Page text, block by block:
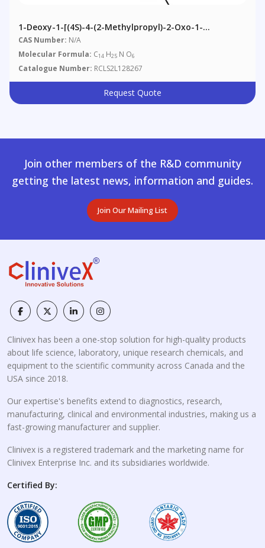
1-Deoxy-1-[(4S)-4-(2-Methylpropyl)-2-Oxo-1-
CAS Number: N/A
Molecular Formula: C14 H25 N O6
Catalogue Number: RCLS2L128267
Request Quote
Join other members of the R&D community
getting the latest news, information and guides.
Join Our Mailing List
Clinivex has been a one-stop solution for high-quality products
about life science, laboratory, unique research chemicals, and
equipment to the scientific community across Canada and the
USA since 2018.
Our expertise's benefits extend to diagnostics, research,
manufacturing, clinical and environmental industries, making us a
fast-growing manufacturer and supplier.
Clinivex is a registered trademark and the marketing name for
Clinivex Enterprise Inc. and its subsidiaries worldwide.
Certified By: